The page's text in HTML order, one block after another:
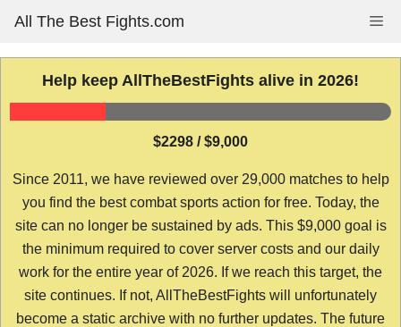
content
All The Best Fights.com
Help keep AllTheBestFights alive in 2026!
$2298 / $9,000
Since 2011, we have reviewed over 29,000 matches to help
you find the best combat sports action for free. Today, the
site can no longer be sustained by ads. This $9,000 goal is
the minimum required to cover server costs and our daily
work for the entire year of 2026. If we reach this target, the
site continues. If not, AllTheBestFights will unfortunately
become a static archive with no further updates. The future